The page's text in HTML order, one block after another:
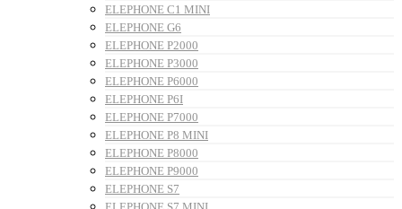
ELEPHONE C1 MINI
ELEPHONE G6
ELEPHONE P2000
ELEPHONE P3000
ELEPHONE P6000
ELEPHONE P6I
ELEPHONE P7000
ELEPHONE P8 MINI
ELEPHONE P8000
ELEPHONE P9000
ELEPHONE S7